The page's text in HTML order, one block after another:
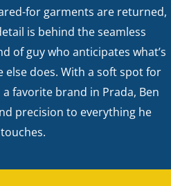
for garments are returned,
is behind the seamless
of guy who anticipates what’s
else does. With a soft spot for
favorite brand in Prada, Ben
precision to everything he
touches.